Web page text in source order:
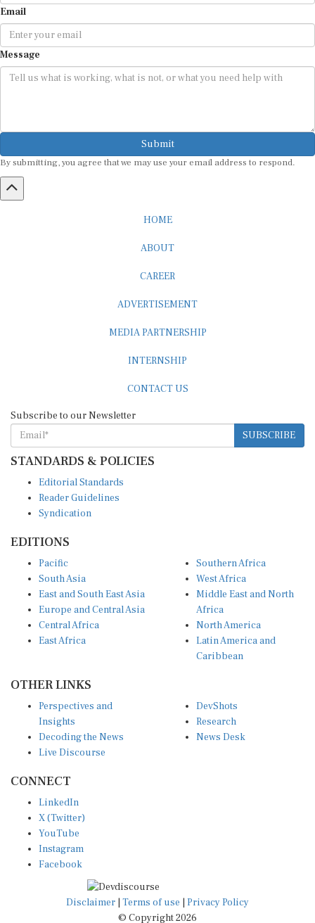
Email
Message
Submit
By submitting, you agree that we may use your email address to respond.
HOME
ABOUT
CAREER
ADVERTISEMENT
MEDIA PARTNERSHIP
INTERNSHIP
CONTACT US
Subscribe to our Newsletter
SUBSCRIBE
STANDARDS & POLICIES
Editorial Standards
Reader Guidelines
Syndication
EDITIONS
Pacific
South Asia
East and South East Asia
Europe and Central Asia
Central Africa
East Africa
Southern Africa
West Africa
Middle East and North
Africa
North America
Latin America and
Caribbean
OTHER LINKS
Perspectives and
Insights
Decoding the News
Live Discourse
DevShots
Research
News Desk
CONNECT
LinkedIn
X (Twitter)
YouTube
Instagram
Facebook
Disclaimer Terms of use
Privacy Policy
© Copyright 2026